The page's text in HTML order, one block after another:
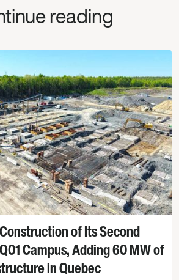
reading
of Its Second
Campus, Adding 60 MW of
in Quebec